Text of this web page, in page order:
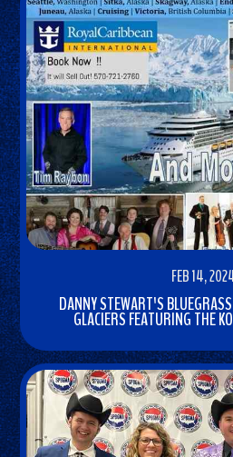
FEB 14,
DANNY STEWART'S
GLACIERS FEATURING THE
MORE